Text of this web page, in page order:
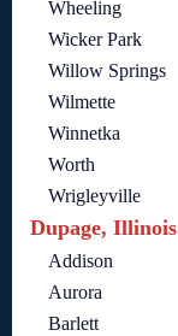
Wheeling
Wicker Park
Willow Springs
Wilmette
Winnetka
Worth
Wrigleyville
Dupage, Illinois
Addison
Aurora
Barlett